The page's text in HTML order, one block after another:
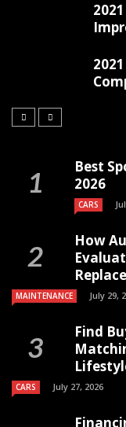
Best
2026
CARS
How
MAINTENANCE July 29,
Find
CARS July 27, 2026